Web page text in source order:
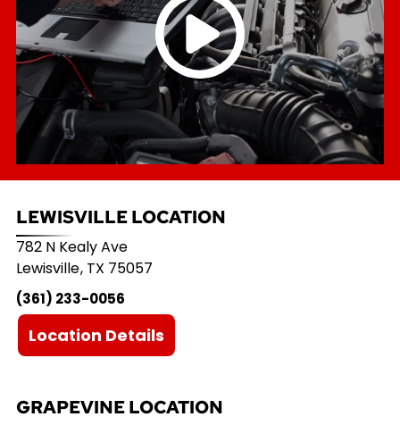
LEWISVILLE LOCATION
782 N Kealy Ave
Lewisville, TX 75057
(361) 233-0056
Location Details
GRAPEVINE LOCATION